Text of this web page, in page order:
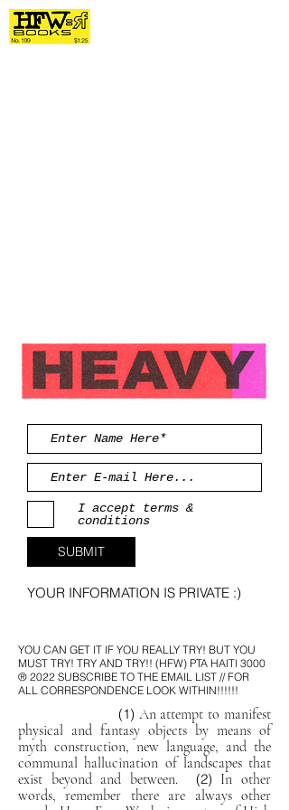
I accept terms &
conditions
SUBMIT
YOUR INFORMATION IS PRIVATE :)
YOU CAN GET IT IF YOU REALLY TRY! BUT YOU
MUST TRY! TRY AND TRY!! (HFW) PTA HAITI 3000
® 2022 SUBSCRIBE TO THE EMAIL LIST // FOR
ALL CORRESPONDENCE LOOK WITHIN!!!!!!
(1) An attempt to manifest
physical and fantasy objects by means of
myth construction, new language, and the
communal hallucination of landscapes that
exist beyond and between. (2) In other
words, remember there are always other